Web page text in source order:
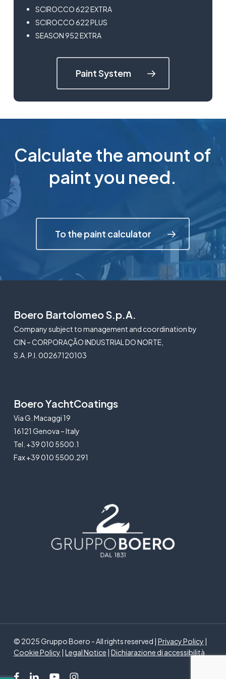
SCIROCCO 622 EXTRA
SCIROCCO 622 PLUS
SEASON 952 EXTRA
Paint System
Calculate the amount of
paint you need.
To the paint calculator
Boero Bartolomeo S.p.A.
Company subject to management and coordination by
CIN – CORPORAÇÃO INDUSTRIAL DO NORTE,
S.A. P.I. 00267120103
Boero YachtCoatings
Via G. Macaggi 19
16121 Genova – Italy
Tel. +39 010 5500.1
Fax +39 010 5500.291
© 2025 Gruppo Boero - All rights reserved | Privacy Policy |
Cookie Policy | Legal Notice | Dichiarazione di accessibilità
facebooklinkedinyoutubeinstagram